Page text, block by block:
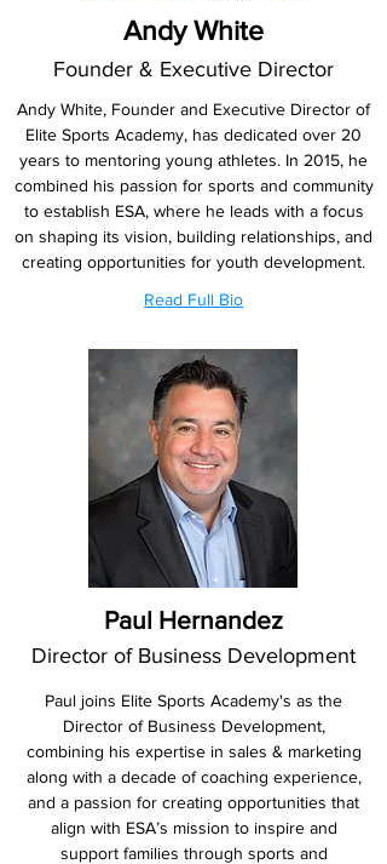
Andy White
Founder & Executive Director
Andy White, Founder and Executive Director of
Elite Sports Academy, has dedicated over 20
years to mentoring young athletes. In 2015, he
combined his passion for sports and community
to establish ESA, where he leads with a focus
on shaping its vision, building relationships, and
creating opportunities for youth development.
Read Full Bio
Paul Hernandez
Director of Business Development
Paul joins Elite Sports Academy's as the
Director of Business Development,
combining his expertise in sales & marketing
along with a decade of coaching experience,
and a passion for creating opportunities that
align with ESA’s mission to inspire and
support families through sports and